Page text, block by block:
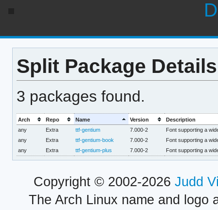
Split Package
3 packages found.
Arch Repo Name Version
Description
any
Extra ttf-gentium 7.000-2
Font supporting a
any
Extra ttf-gentium-book 7.000-2
Font supporting a
any
Extra ttf-gentium-plus 7.000-2 Font supporting a
Copyright © 2002-2026 Judd
The Arch Linux name and logo